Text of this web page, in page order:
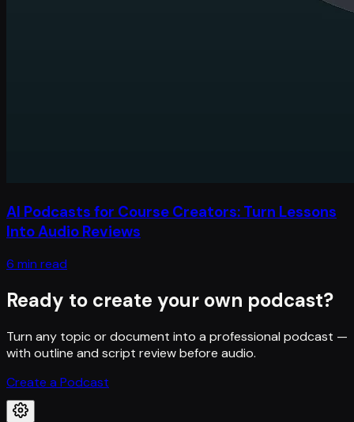
AI Podcasts for Course Creators: Turn Lessons
Into Audio Reviews
6 min read
Ready to create your own podcast?
Turn any topic or document into a professional podcast —
with outline and script review before audio.
Create a Podcast